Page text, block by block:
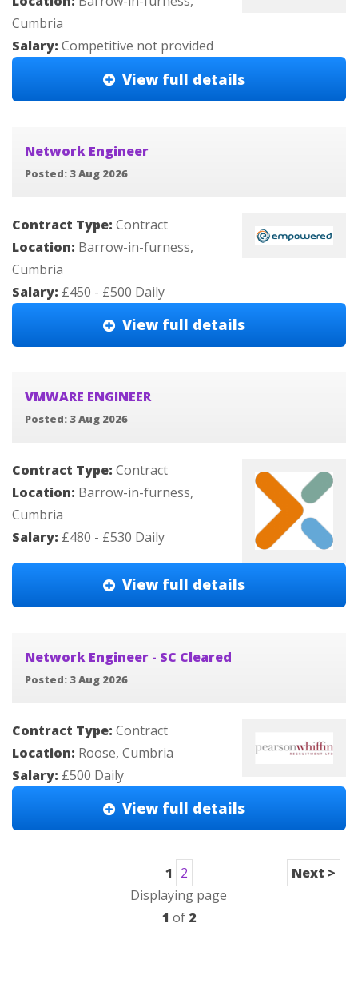
Cumbria
Salary: Competitive not provided
View full details
Network Engineer
Posted: 3 Aug 2026
Contract Type: Contract
Location: Barrow-in-furness,
Cumbria
Salary: £450 - £500 Daily
View full details
VMWARE ENGINEER
Posted: 3 Aug 2026
Contract Type: Contract
Location: Barrow-in-furness,
Cumbria
Salary: £480 - £530 Daily
View full details
Network Engineer - SC Cleared
Posted: 3 Aug 2026
Contract Type: Contract
Location: Roose, Cumbria
Salary: £500 Daily
View full details
1 2
Displaying page
1 of 2
Next >